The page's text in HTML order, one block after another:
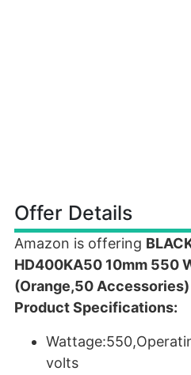
Offer Details
Amazon is offering
HD400KA50 10mm 550
(Orange,50 Accessories)
Product Specifications:
volts